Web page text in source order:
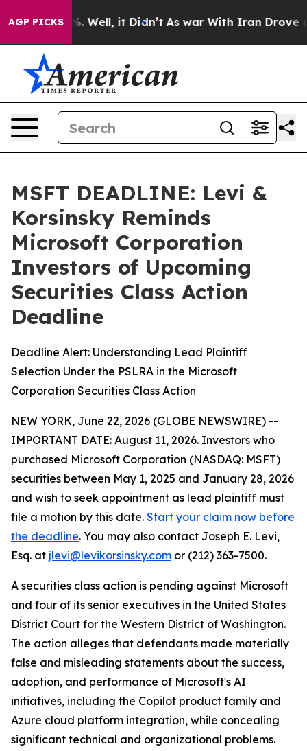
AGP PICKS
40%. Well, it Didn’t As war With Iran Drove oil
MSFT DEADLINE: Levi &
Korsinsky Reminds
Microsoft Corporation
Investors of Upcoming
Securities Class Action
Deadline
Deadline Alert: Understanding Lead Plaintiff
Selection Under the PSLRA in the Microsoft
Corporation Securities Class Action
NEW YORK, June 22, 2026 (GLOBE NEWSWIRE) --
IMPORTANT DATE: August 11, 2026. Investors who
purchased Microsoft Corporation (NASDAQ: MSFT)
securities between May 1, 2025 and January 28, 2026
and wish to seek appointment as lead plaintiff must
file a motion by this date. Start your claim now before
the deadline. You may also contact Joseph E. Levi,
Esq. at jlevi@levikorsinsky.com or (212) 363-7500.
A securities class action is pending against Microsoft
and four of its senior executives in the United States
District Court for the Western District of Washington.
The action alleges that defendants made materially
false and misleading statements about the success,
adoption, and performance of Microsoft's AI
initiatives, including the Copilot product family and
Azure cloud platform integration, while concealing
significant technical and organizational problems.